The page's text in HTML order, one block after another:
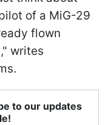
of a MiG-29
flown
writes
to our updates